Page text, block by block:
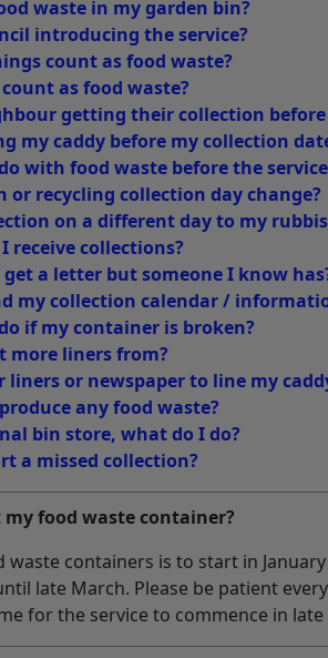
waste in my garden bin?
introducing the service?
count as food waste?
as food waste?
getting their collection before
my caddy before my collection
with food waste before the
or recycling collection day change?
on a different day to my
receive collections?
get a letter but someone I know
my collection calendar /
if my container is broken?
more liners from?
liners or newspaper to line my
any food waste?
bin store, what do I do?
a missed collection?
food waste container?
waste containers is to start in
late March. Please be patient
for the service to commence in